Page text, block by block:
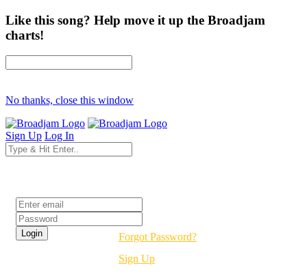
Like this song? Help move it up the Broadjam
charts!
No thanks, close this window
Sign Up Log In
Forgot Password?
Sign Up